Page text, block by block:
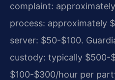
complaint:
process: approximately
server: $50-$100.
custody: typically $500-
$100-$300/hour per